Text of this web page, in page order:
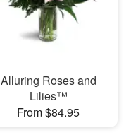
Alluring Roses and
Lilies™
From $84.95